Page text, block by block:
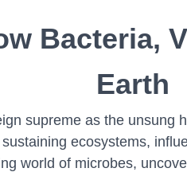
Bacteria,
Earth
supreme as the
ecosystems,
world of microbes,